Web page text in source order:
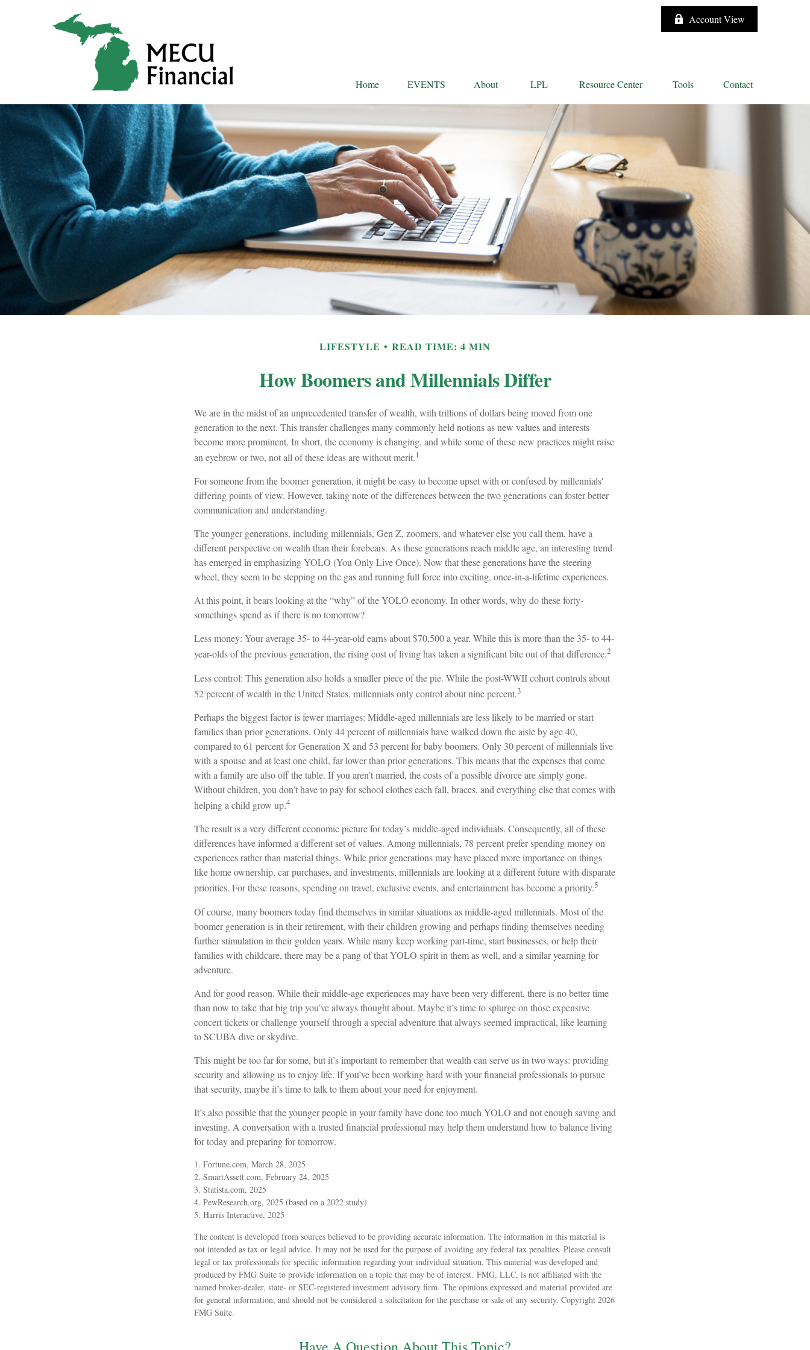
Account View
Home EVENTS About LPL Resource Center Tools Contact
LIFESTYLE READ TIME: 4 MIN
How Boomers and Millennials Differ
We are in the midst of an unprecedented transfer of wealth, with trillions of dollars being moved from one
generation to the next. This transfer challenges many commonly held notions as new values and interests
become more prominent. In short, the economy is changing, and while some of these new practices might raise
an eyebrow or two, not all of these ideas are without merit.1
For someone from the boomer generation, it might be easy to become upset with or confused by millennials'
differing points of view. However, taking note of the differences between the two generations can foster better
communication and understanding.
The younger generations, including millennials, Gen Z, zoomers, and whatever else you call them, have a
different perspective on wealth than their forebears. As these generations reach middle age, an interesting trend
has emerged in emphasizing YOLO (You Only Live Once). Now that these generations have the steering
wheel, they seem to be stepping on the gas and running full force into exciting, once-in-a-lifetime experiences.
At this point, it bears looking at the “why” of the YOLO economy. In other words, why do these forty-
somethings spend as if there is no tomorrow?
Less money: Your average 35- to 44-year-old earns about $70,500 a year. While this is more than the 35- to 44-
year-olds of the previous generation, the rising cost of living has taken a significant bite out of that difference.2
Less control: This generation also holds a smaller piece of the pie. While the post-WWII cohort controls about
52 percent of wealth in the United States, millennials only control about nine percent.3
Perhaps the biggest factor is fewer marriages: Middle-aged millennials are less likely to be married or start
families than prior generations. Only 44 percent of millennials have walked down the aisle by age 40,
compared to 61 percent for Generation X and 53 percent for baby boomers. Only 30 percent of millennials live
with a spouse and at least one child, far lower than prior generations. This means that the expenses that come
with a family are also off the table. If you aren’t married, the costs of a possible divorce are simply gone.
Without children, you don’t have to pay for school clothes each fall, braces, and everything else that comes with
helping a child grow up.4
The result is a very different economic picture for today’s middle-aged individuals. Consequently, all of these
differences have informed a different set of values. Among millennials, 78 percent prefer spending money on
experiences rather than material things. While prior generations may have placed more importance on things
like home ownership, car purchases, and investments, millennials are looking at a different future with disparate
priorities. For these reasons, spending on travel, exclusive events, and entertainment has become a priority.5
Of course, many boomers today find themselves in similar situations as middle-aged millennials. Most of the
boomer generation is in their retirement, with their children growing and perhaps finding themselves needing
further stimulation in their golden years. While many keep working part-time, start businesses, or help their
families with childcare, there may be a pang of that YOLO spirit in them as well, and a similar yearning for
adventure.
And for good reason. While their middle-age experiences may have been very different, there is no better time
than now to take that big trip you’ve always thought about. Maybe it’s time to splurge on those expensive
concert tickets or challenge yourself through a special adventure that always seemed impractical, like learning
to SCUBA dive or skydive.
This might be too far for some, but it’s important to remember that wealth can serve us in two ways: providing
security and allowing us to enjoy life. If you’ve been working hard with your financial professionals to pursue
that security, maybe it’s time to talk to them about your need for enjoyment.
It’s also possible that the younger people in your family have done too much YOLO and not enough saving and
investing. A conversation with a trusted financial professional may help them understand how to balance living
for today and preparing for tomorrow.
1. Fortune.com, March 28, 2025
2. SmartAssett.com, February 24, 2025
3. Statista.com, 2025
4. PewResearch.org, 2025 (based on a 2022 study)
5. Harris Interactive, 2025
The content is developed from sources believed to be providing accurate information. The information in this material is
not intended as tax or legal advice. It may not be used for the purpose of avoiding any federal tax penalties. Please consult
legal or tax professionals for specific information regarding your individual situation. This material was developed and
produced by FMG Suite to provide information on a topic that may be of interest. FMG, LLC, is not affiliated with the
named broker-dealer, state- or SEC-registered investment advisory firm. The opinions expressed and material provided are
for general information, and should not be considered a solicitation for the purchase or sale of any security. Copyright 2026
FMG Suite.
Have A Question About This Topic?